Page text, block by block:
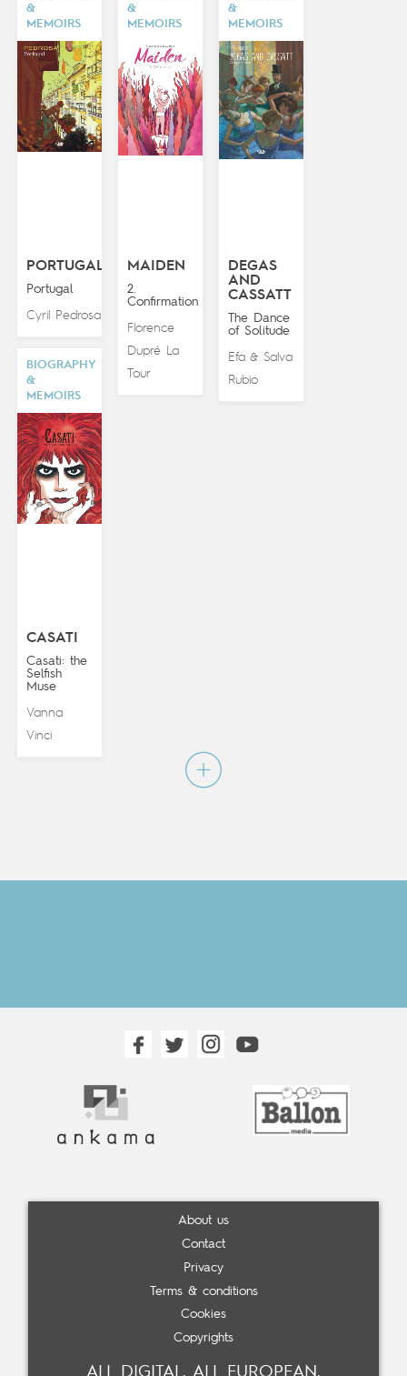
&
MEMOIRS
PORTUGAL
Portugal
Cyril Pedrosa
&
MEMOIRS
MAIDEN
2.
Confirmation
Florence
Dupré La
Tour
&
MEMOIRS
DEGAS
AND
CASSATT
The Dance
of Solitude
Efa& Salva
Rubio
BIOGRAPHY
&
MEMOIRS
CASATI
Casati: the
Selfish
Muse
Vanna
Vinci
About us
Contact
Privacy
Terms & conditions
Cookies
Copyrights